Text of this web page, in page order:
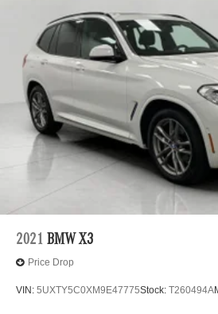
2021 BMW X3
Price Drop
VIN: 5UXTY5C0XM9E47775Stock: T260494A